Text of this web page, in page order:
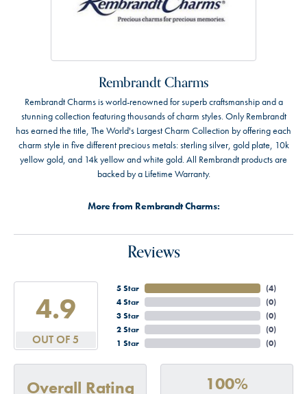
Rembrandt Charms
Rembrandt Charms is world-renowned for superb craftsmanship and a
stunning collection featuring thousands of charm styles. Only Rembrandt
has earned the title, The World's Largest Charm Collection by offering each
charm style in five different precious metals: sterling silver, gold plate, 10k
yellow gold, and 14k yellow and white gold. All Rembrandt products are
backed by a Lifetime Warranty.
More from Rembrandt Charms:
Reviews
4.9
OUT OF 5
5 Star
4 Star
3 Star
2 Star
1 Star
(4)
(0)
(0)
(0)
(0)
Overall Rating 100%